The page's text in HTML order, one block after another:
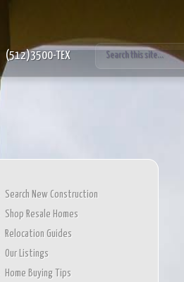
(512)3500-TEX
Search New Construction
Shop Resale Homes
Relocation Guides
Our Listings
Home Buying Tips